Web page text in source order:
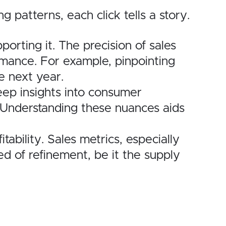
patterns, each click tells a story.
it. The precision of sales
For example, pinpointing
next year.
insights into consumer
these nuances aids
Sales metrics, especially
of refinement, be it the supply